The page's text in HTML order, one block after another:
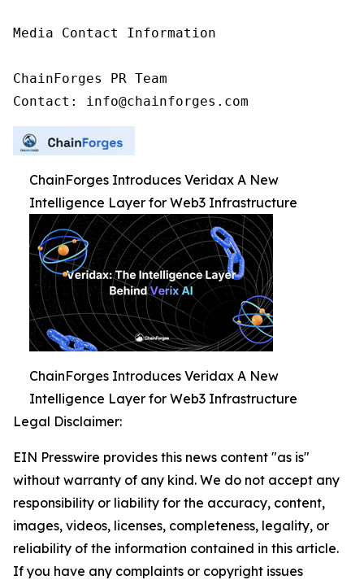
Media Contact Information
ChainForges PR Team
Contact: info@chainforges.com
ChainForges Introduces Veridax A New
Intelligence Layer for Web3 Infrastructure
ChainForges Introduces Veridax A New
Intelligence Layer for Web3 Infrastructure
Legal Disclaimer:
EIN Presswire provides this news content "as is"
without warranty of any kind. We do not accept any
responsibility or liability for the accuracy, content,
images, videos, licenses, completeness, legality, or
reliability of the information contained in this article.
If you have any complaints or copyright issues